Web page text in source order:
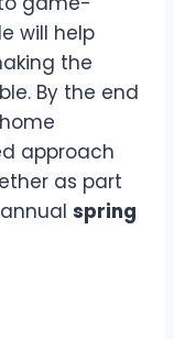
will help
the
By the end
approach
as part
spring